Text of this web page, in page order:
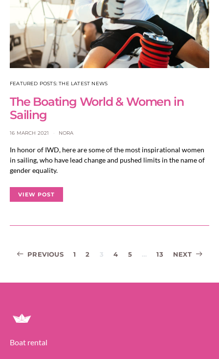
FEATURED POSTS: THE LATEST NEWS
The Boating World & Women in
Sailing
16 MARCH 2021 NORA
In honor of IWD, here are some of the most inspirational women
in sailing, who have lead change and pushed limits in the name of
gender equality.
VIEW POST
Posts
PREVIOUS 1 2 3 4 5 … 13 NEXT
Boat rental